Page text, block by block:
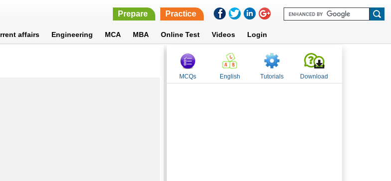
Prepare Practice
affairs Engineering MCA MBA Online Test Videos Login
MCQs English Tutorials Download